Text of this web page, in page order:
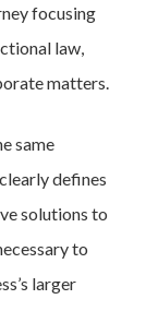
focusing
law,
matters.
same
defines
solutions to
to
larger